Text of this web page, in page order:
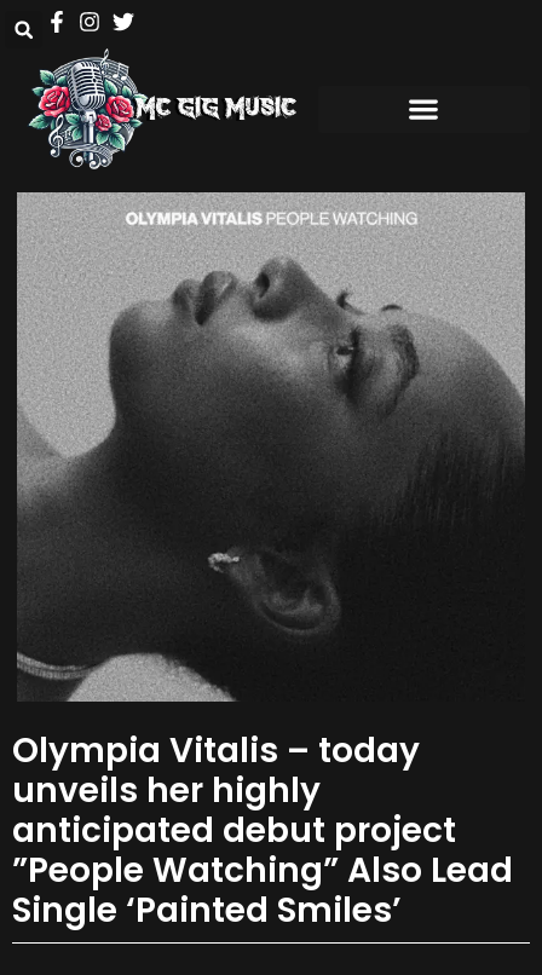
Olympia Vitalis – today
unveils her highly
anticipated debut project
”People Watching” Also Lead
Single ‘Painted Smiles’